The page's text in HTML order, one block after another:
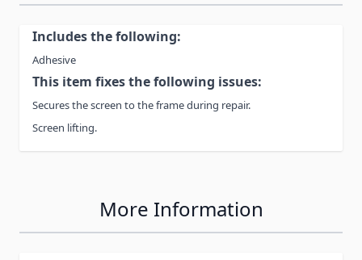
Includes the following:
Adhesive
This item fixes the following issues:
Secures the screen to the frame during repair.
Screen lifting.
More Information